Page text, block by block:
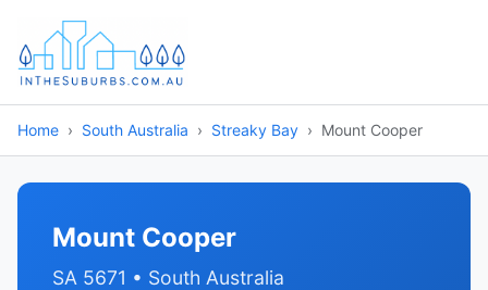
Home South Australia Streaky Bay Mount Cooper
Mount Cooper
SA 5671 • South Australia